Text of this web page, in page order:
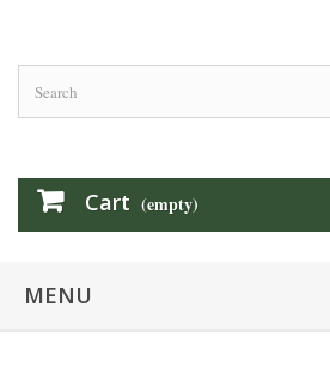
Cart (empty)
MENU